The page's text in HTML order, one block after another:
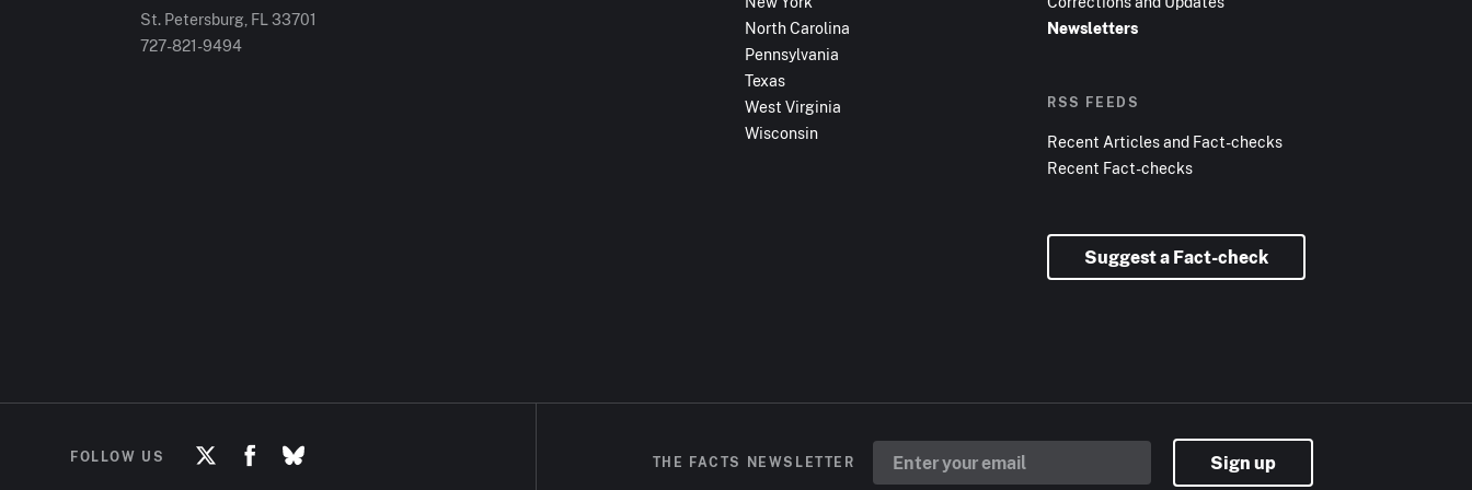
St. Petersburg, FL 33701
727-821-9494
North Carolina
Pennsylvania
Texas
West Virginia
Wisconsin
Newsletters
RSS FEEDS
Recent Articles and Fact-checks
Recent Fact-checks
Suggest a Fact-check
FOLLOW US THE FACTS NEWSLETTER Sign up